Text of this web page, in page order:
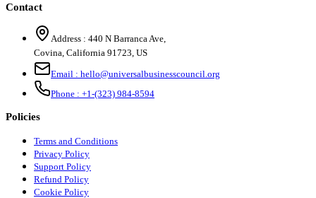
Contact
Address : 440 N Barranca Ave,
Covina, California 91723, US
Email : hello@universalbusinesscouncil.org
Phone : +1-(323) 984-8594
Policies
Terms and Conditions
Privacy Policy
Support Policy
Refund Policy
Cookie Policy